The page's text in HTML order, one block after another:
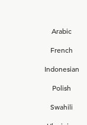
Arabic
French
Indonesian
Polish
Swahili